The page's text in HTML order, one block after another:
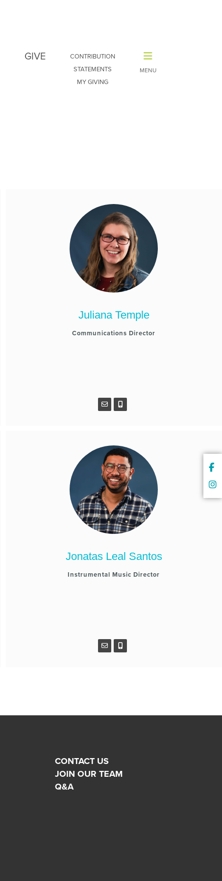
GIVE
CONTRIBUTION
STATEMENTS
MY GIVING
Juliana Temple
Communications Director
Jonatas Leal Santos
Instrumental Music Director
CONTACT US
JOIN OUR TEAM
Q&A